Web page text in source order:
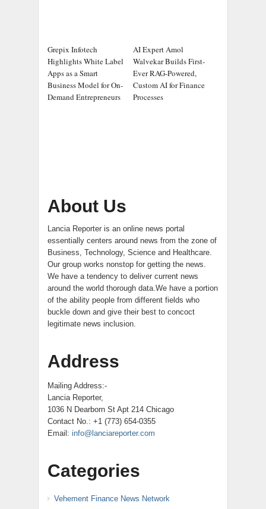
Grepix Infotech
Highlights White Label
Apps as a Smart
Business Model for On-
Demand Entrepreneurs
AI Expert Amol
Walvekar Builds First-
Ever RAG-Powered,
Custom AI for Finance
Processes
About Us
Lancia Reporter is an online news portal
essentially centers around news from the zone of
Business, Technology, Science and Healthcare.
Our group works nonstop for getting the news.
We have a tendency to deliver current news
around the world thorough data.We have a portion
of the ability people from different fields who
buckle down and give their best to concoct
legitimate news inclusion.
Address
Mailing Address:-
Lancia Reporter,
1036 N Dearborn St Apt 214 Chicago
Contact No.: +1 (773) 654-0355
Email: info@lanciareporter.com
Categories
Vehement Finance News Network